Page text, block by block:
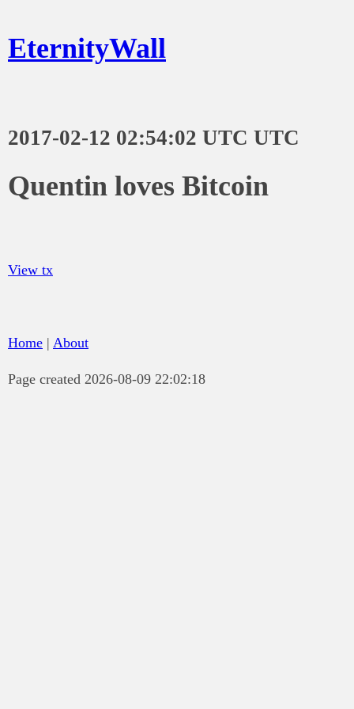
EternityWall
2017-02-12 02:54:02 UTC UTC
Quentin loves Bitcoin
View tx
Home | About
Page created 2026-08-09 22:02:18